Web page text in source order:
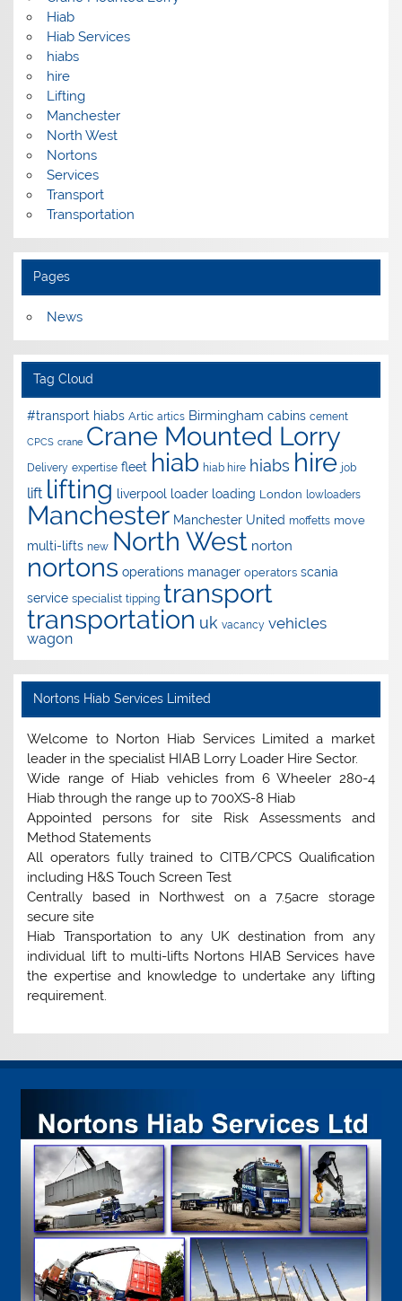
Hiab
Hiab Services
hiabs
hire
Lifting
Manchester
North West
Nortons
Services
Transport
Transportation
Pages
News
Tag Cloud
#transport hiabs Artic artics Birmingham cabins cement
CPCS crane Crane Mounted Lorry
Delivery expertise fleet hiab hiab hire hiabs hire job
lift lifting liverpool loader loading London lowloaders
Manchester Manchester United moffetts move
multi-lifts new North West norton
nortons operations manager operators scania
service specialist tipping transport
transportation uk vacancy vehicles
wagon
Nortons Hiab Services Limited
Welcome to Norton Hiab Services Limited a market
leader in the specialist HIAB Lorry Loader Hire Sector.
Wide range of Hiab vehicles from 6 Wheeler 280-4
Hiab through the range up to 700XS-8 Hiab
Appointed persons for site Risk Assessments and
Method Statements
All operators fully trained to CITB/CPCS Qualification
including H&S Touch Screen Test
Centrally based in Northwest on a 7.5acre storage
secure site
Hiab Transportation to any UK destination from any
individual lift to multi-lifts Nortons HIAB Services have
the expertise and knowledge to undertake any lifting
requirement.